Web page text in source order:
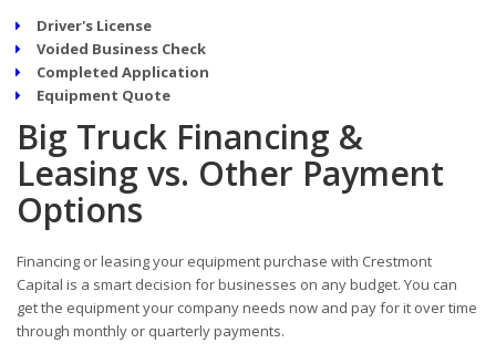
Driver's License
Voided Business Check
Completed Application
Equipment Quote
Big Truck Financing &
Leasing vs. Other Payment
Options
Financing or leasing your equipment purchase with Crestmont
Capital is a smart decision for businesses on any budget. You can
get the equipment your company needs now and pay for it over time
through monthly or quarterly payments.